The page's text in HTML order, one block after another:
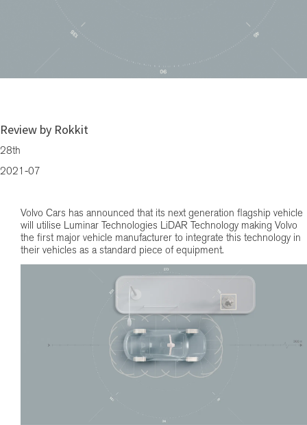
Review by Rokkit
28th
2021-07
Volvo Cars has announced that its next generation flagship vehicle
will utilise Luminar Technologies LiDAR Technology making Volvo
the first major vehicle manufacturer to integrate this technology in
their vehicles as a standard piece of equipment.